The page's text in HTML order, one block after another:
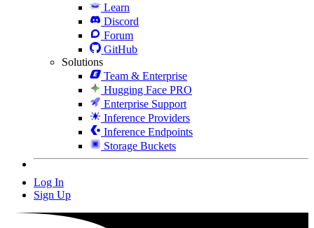
Learn
Discord
Forum
GitHub
Solutions
Team & Enterprise
Hugging Face PRO
Enterprise Support
Inference Providers
Inference Endpoints
Storage Buckets
Log In
Sign Up